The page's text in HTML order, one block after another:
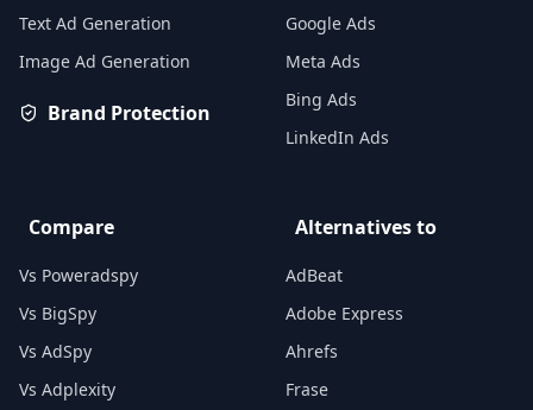
Text Ad Generation
Image Ad Generation
Brand Protection
Google Ads
Meta Ads
Bing Ads
LinkedIn Ads
Compare
Vs Poweradspy
Vs BigSpy
Vs AdSpy
Vs Adplexity
Alternatives to
AdBeat
Adobe Express
Ahrefs
Frase